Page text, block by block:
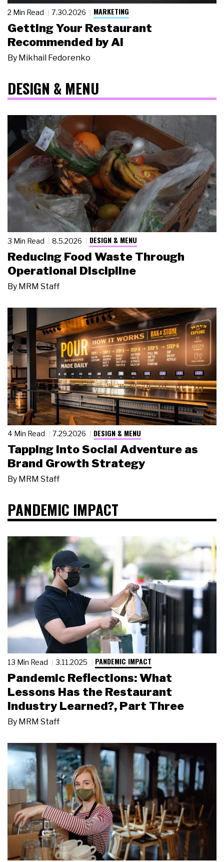
2 Min Read 7.30.2026 MARKETING
Getting Your Restaurant
Recommended by AI
By Mikhail Fedorenko
DESIGN & MENU
3 Min Read 8.5.2026 DESIGN & MENU
Reducing Food Waste Through
Operational Discipline
By MRM Staff
4 Min Read 7.29.2026 DESIGN & MENU
Tapping Into Social Adventure as
Brand Growth Strategy
By MRM Staff
PANDEMIC IMPACT
13 Min Read 3.11.2025 PANDEMIC IMPACT
Pandemic Reflections: What
Lessons Has the Restaurant
Industry Learned?, Part Three
By MRM Staff